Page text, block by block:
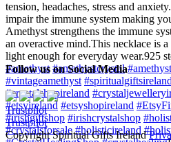
tension, headaches, stress and
impair the immune system making
Amethyst strengthens the immune
an overactive mind.This necklace is
light enough for everyday wear.925
#amethyst #amethystcrystal
#vintageamethyst #spiritualgiftsireland
#crystalshopireland
#etsyireland #etsyshopireland
#irishgiftshop #irishcrystalshop
#crystalsforsale #holisticireland
Follow us on Social Media
Trustpilot
Trustpilot
Copyright Spiritual Gifts Ireland